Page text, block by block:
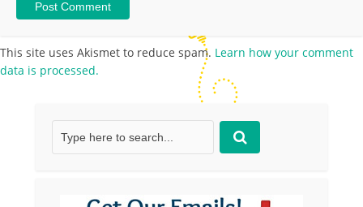
This site uses Akismet to reduce spam. Learn how your comment
data is processed.